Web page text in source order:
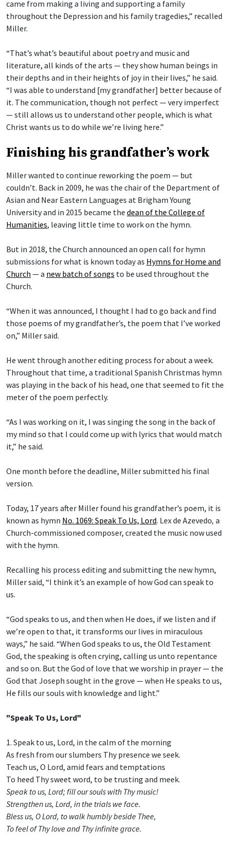
came from making a living and supporting a family
throughout the Depression and his family tragedies,” recalled
Miller.
“That’s what’s beautiful about poetry and music and
literature, all kinds of the arts — they show human beings in
their depths and in their heights of joy in their lives,” he said.
“I was able to understand [my grandfather] better because of
it. The communication, though not perfect — very imperfect
— still allows us to understand other people, which is what
Christ wants us to do while we’re living here.”
Finishing his grandfather’s work
Miller wanted to continue reworking the poem — but
couldn’t. Back in 2009, he was the chair of the Department of
Asian and Near Eastern Languages at Brigham Young
University and in 2015 became the dean of the College of
Humanities, leaving little time to work on the hymn.
But in 2018, the Church announced an open call for hymn
submissions for what is known today as Hymns for Home and
Church — a new batch of songs to be used throughout the
Church.
“When it was announced, I thought I had to go back and find
those poems of my grandfather’s, the poem that I’ve worked
on,” Miller said.
He went through another editing process for about a week.
Throughout that time, a traditional Spanish Christmas hymn
was playing in the back of his head, one that seemed to fit the
meter of the poem perfectly.
“As I was working on it, I was singing the song in the back of
my mind so that I could come up with lyrics that would match
it,” he said.
One month before the deadline, Miller submitted his final
version.
Today, 17 years after Miller found his grandfather’s poem, it is
known as hymn No. 1069: Speak To Us, Lord. Lex de Azevedo, a
Church-commissioned composer, created the music now used
with the hymn.
Recalling his process editing and submitting the new hymn,
Miller said, “I think it’s an example of how God can speak to
us.
“God speaks to us, and then when He does, if we listen and if
we’re open to that, it transforms our lives in miraculous
ways,” he said. “When God speaks to us, the Old Testament
God, the speaking is often crying, calling us unto repentance
and so on. But the God of love that we worship in prayer — the
God that Joseph sought in the grove — when He speaks to us,
He fills our souls with knowledge and light.”
"Speak To Us, Lord"
1. Speak to us, Lord, in the calm of the morning
As fresh from our slumbers Thy presence we seek.
Teach us, O Lord, amid fears and temptations
To heed Thy sweet word, to be trusting and meek.
Speak to us, Lord; fill our souls with Thy music!
Strengthen us, Lord, in the trials we face.
Bless us, O Lord, to walk humbly beside Thee,
To feel of Thy love and Thy infinite grace.